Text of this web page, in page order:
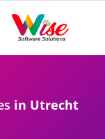
in Utrecht